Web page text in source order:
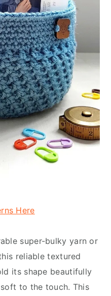
Here
super-bulky yarn or
reliable textured
its shape beautifully
to the touch. This